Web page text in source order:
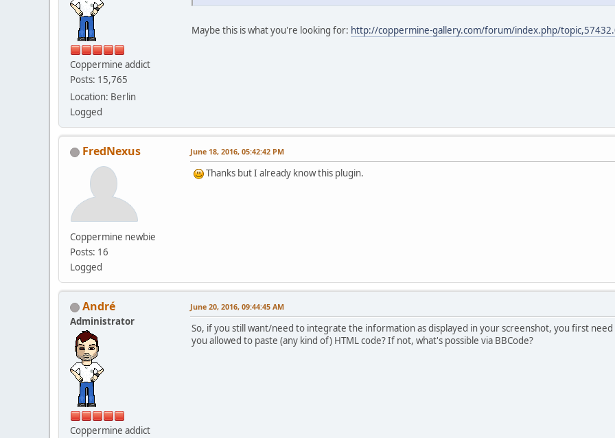
Coppermine addict
Posts: 15,765
Location: Berlin
Logged
Maybe this is what you're looking for: http://coppermine-gallery.com/forum/index.php/
FredNexus
Coppermine newbie
Posts: 16
Logged
June 18, 2016, 05:42:42 PM
Thanks but I already know this plugin.
Αndré
Administrator
Coppermine addict
June 20, 2016, 09:44:45 AM
So, if you still want/need to integrate the information as displayed in your screenshot, you first
you allowed to paste (any kind of) HTML code? If not, what's possible via BBCode?